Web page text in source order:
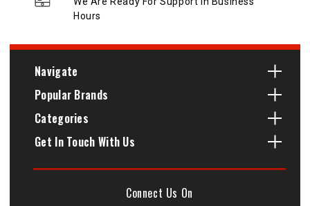
Hours
Navigate
Popular Brands
Categories
Get In Touch With Us
Connect Us On